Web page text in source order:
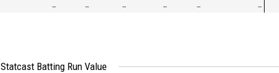
-- -- -- -- -- --
Statcast Batting Run Value